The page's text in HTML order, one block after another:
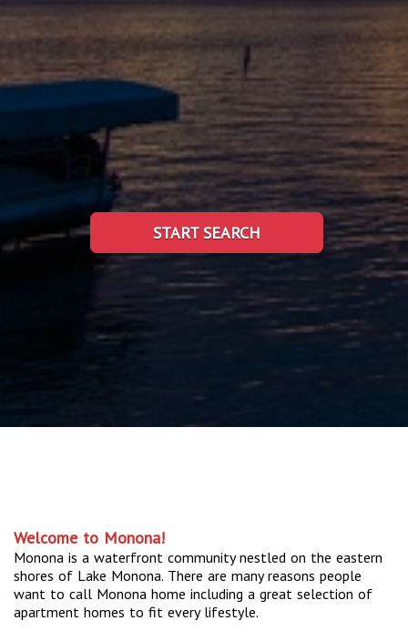
START SEARCH
Welcome to Monona!
Monona is a waterfront community nestled on the eastern
shores of Lake Monona. There are many reasons people
want to call Monona home including a great selection of
apartment homes to fit every lifestyle.